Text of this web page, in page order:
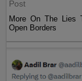
Post
More On The Lies
Open Borders